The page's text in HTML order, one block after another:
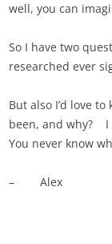
well, you can
So I have two
researched ever
But also I’d love to
been, and why? I
You never know
– Alex